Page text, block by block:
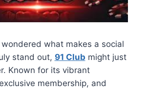
wondered what makes a social
stand out, 91 Club might just
Known for its vibrant
membership, and